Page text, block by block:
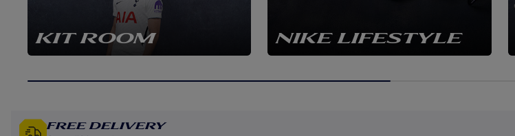
KIT ROOM NIKE LIFESTYLE
Free Delivery